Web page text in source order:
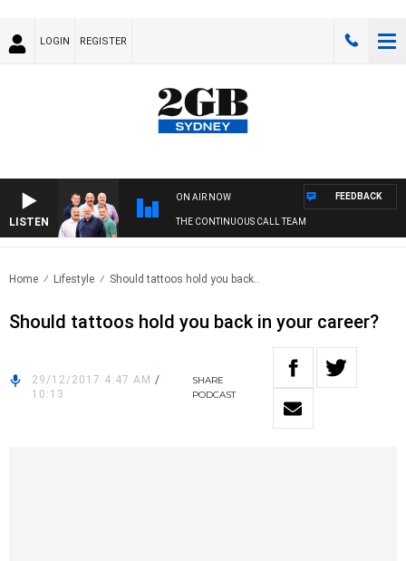
LOGIN REGISTER
LISTEN
ON AIR NOW
THE CONTINUOUS CALL TEAM
FEEDBACK
Home Lifestyle Should tattoos hold you back..
Should tattoos hold you back in your career?
29/12/2017 4:47 AM /
10:13
SHARE
PODCAST